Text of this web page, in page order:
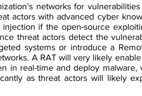
networks for
actors with advanced cyber
if the open-source
threat actors detect the
systems or introduce a
A RAT will very likely
in real-time and deploy malware,
as threat actors will likely